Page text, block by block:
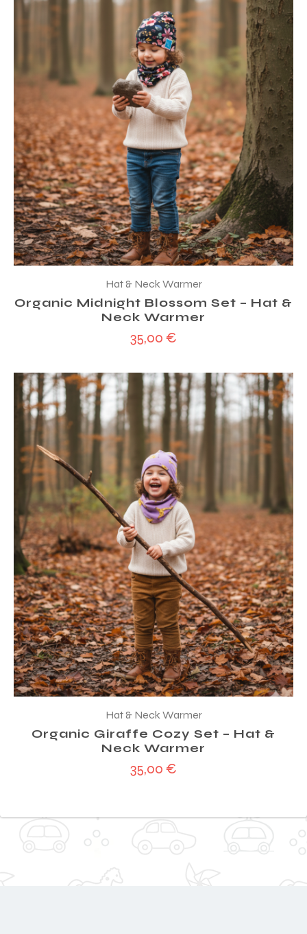
Hat & Neck Warmer
Organic Midnight Blossom Set – Hat &
Neck Warmer
35,00 €
Hat & Neck Warmer
Organic Giraffe Cozy Set – Hat &
Neck Warmer
35,00 €